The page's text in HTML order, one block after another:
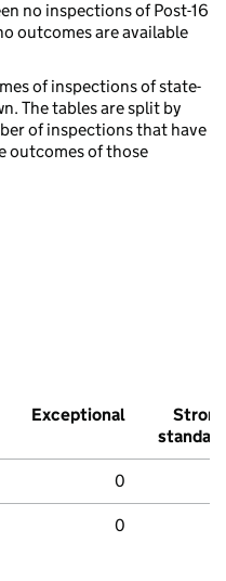
no inspections of Post-16
outcomes are available
of inspections of state-
The tables are split by
of inspections that have
outcomes of those
Exceptional
Strong
standard
0
0